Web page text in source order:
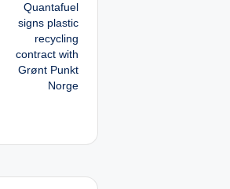
Quantafuel
signs plastic
recycling
contract with
Grønt Punkt
Norge